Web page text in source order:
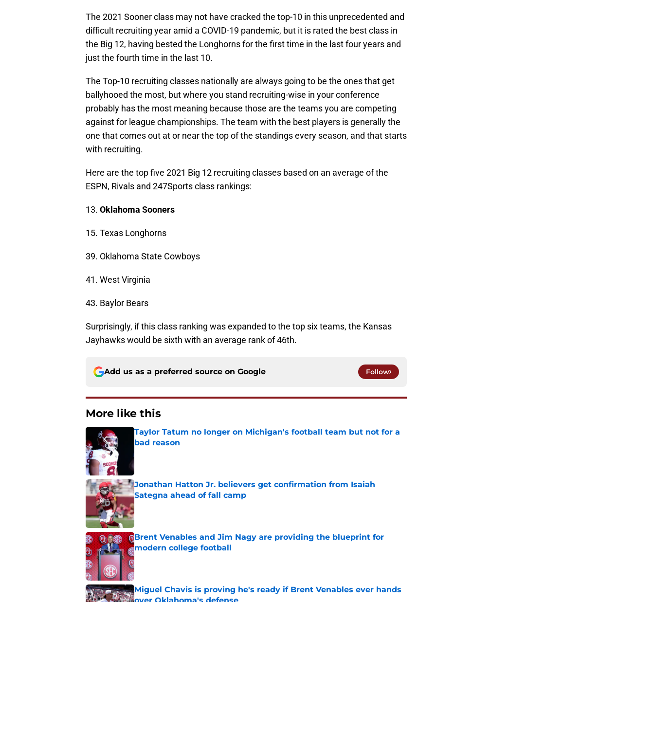
The 2021 Sooner class may not have cracked the top-10 in this unprecedented and
difficult recruiting year amid a COVID-19 pandemic, but it is rated the best class in
the Big 12, having bested the Longhorns for the first time in the last four years and
just the fourth time in the last 10.
The Top-10 recruiting classes nationally are always going to be the ones that get
ballyhooed the most, but where you stand recruiting-wise in your conference
probably has the most meaning because those are the teams you are competing
against for league championships. The team with the best players is generally the
one that comes out at or near the top of the standings every season, and that starts
with recruiting.
Here are the top five 2021 Big 12 recruiting classes based on an average of the
ESPN, Rivals and 247Sports class rankings:
13. Oklahoma Sooners
15. Texas Longhorns
39. Oklahoma State Cowboys
41. West Virginia
43. Baylor Bears
Surprisingly, if this class ranking was expanded to the top six teams, the Kansas
Jayhawks would be sixth with an average rank of 46th.
Add us as a preferred source on Google Follow
More like this
Taylor Tatum no longer on Michigan's football team but not for a
bad reason
Published by on Invalid Date
Jonathan Hatton Jr. believers get confirmation from Isaiah
Sategna ahead of fall camp
Published by on Invalid Date
Brent Venables and Jim Nagy are providing the blueprint for
modern college football
Published by on Invalid Date
Miguel Chavis is proving he's ready if Brent Venables ever hands
over Oklahoma's defense